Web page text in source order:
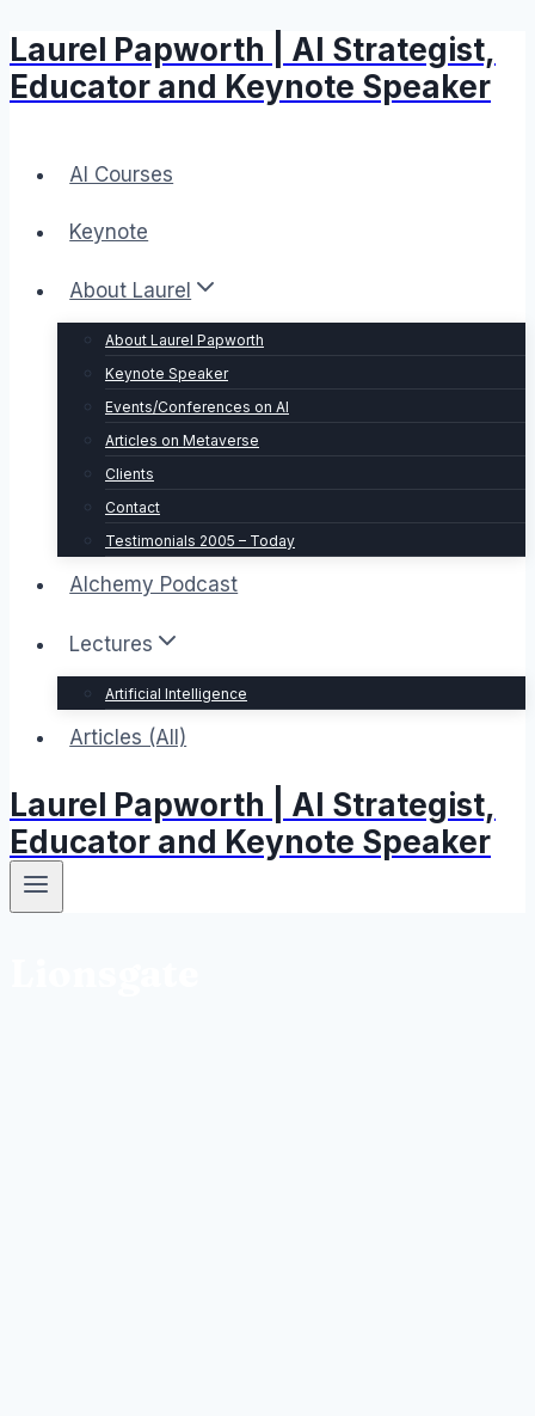
Skip
to
content
Laurel Papworth | AI Strategist,
Educator and Keynote Speaker
AI Courses
Keynote
About Laurel
About Laurel Papworth
Keynote Speaker
Events/Conferences on AI
Articles on Metaverse
Clients
Contact
Testimonials 2005 – Today
Alchemy Podcast
Lectures
Artificial Intelligence
Articles (All)
Laurel Papworth | AI Strategist,
Educator and Keynote Speaker